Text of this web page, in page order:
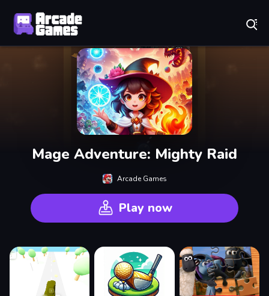
Mage Adventure: Mighty Raid
Arcade Games
Play now